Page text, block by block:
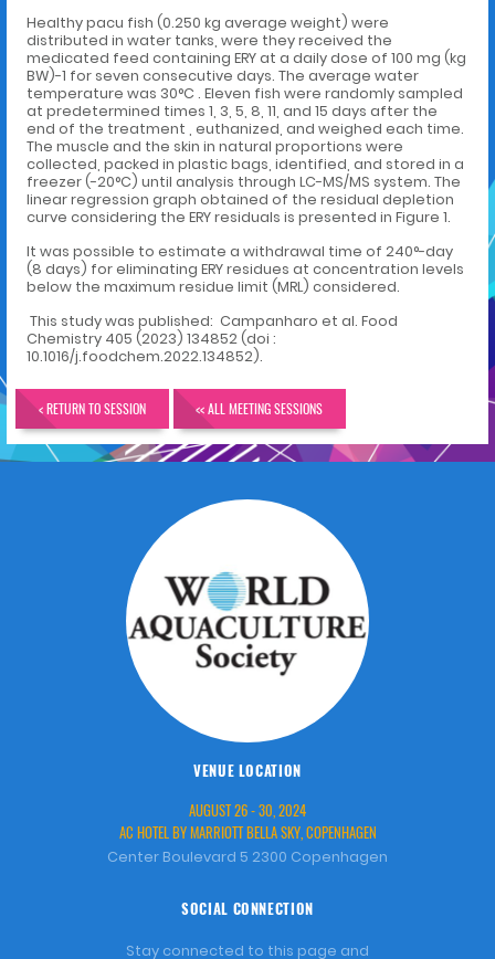
Healthy pacu fish (0.250 kg average weight) were
distributed in water tanks, were they received the
medicated feed containing ERY at a daily dose of 100 mg (kg
BW)-1 for seven consecutive days. The average water
temperature was 30°C . Eleven fish were randomly sampled
at predetermined times 1, 3, 5, 8, 11, and 15 days after the
end of the treatment , euthanized, and weighed each time.
The muscle and the skin in natural proportions were
collected, packed in plastic bags, identified, and stored in a
freezer (-20°C) until analysis through LC-MS/MS system. The
linear regression graph obtained of the residual depletion
curve considering the ERY residuals is presented in Figure 1.
It was possible to estimate a withdrawal time of 240°-day
(8 days) for eliminating ERY residues at concentration levels
below the maximum residue limit (MRL) considered.
This study was published: Campanharo et al. Food
Chemistry 405 (2023) 134852 (doi :
10.1016/j.foodchem.2022.134852).
< RETURN TO SESSION << ALL MEETING SESSIONS
VENUE LOCATION
AUGUST 26 - 30, 2024
AC HOTEL BY MARRIOTT BELLA SKY, COPENHAGEN
Center Boulevard 5 2300 Copenhagen
SOCIAL CONNECTION
Stay connected to this page and